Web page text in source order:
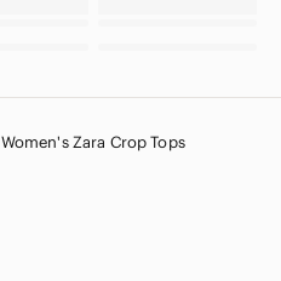
Women's Zara Crop Tops